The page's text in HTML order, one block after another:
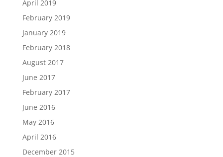
April 2019
February 2019
January 2019
February 2018
August 2017
June 2017
February 2017
June 2016
May 2016
April 2016
December 2015